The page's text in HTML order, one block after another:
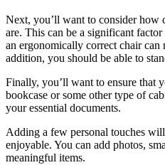
Next, you’ll want to consider how
are. This can be a significant
an ergonomically correct chair can
addition, you should be able to
Finally, you’ll want to ensure that
bookcase or some other type of
your essential documents.
Adding a few personal touches
enjoyable. You can add photos,
meaningful items.